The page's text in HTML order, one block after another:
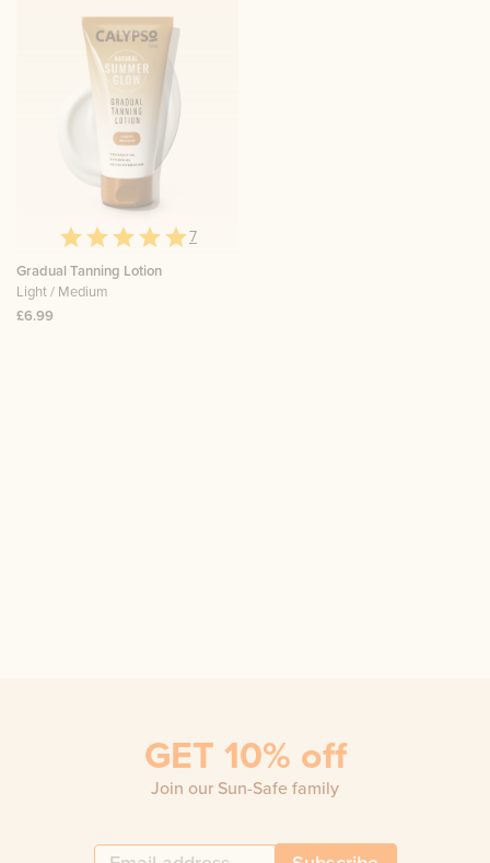
7
Gradual Tanning Lotion
Light / Medium
£6.99
GET 10% off
Join our Sun-Safe family